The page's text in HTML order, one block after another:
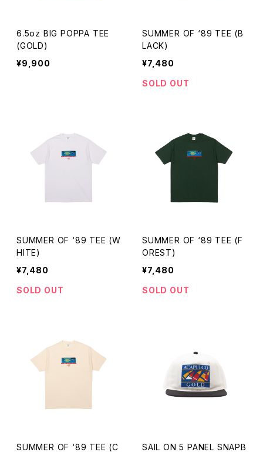
6.5oz BIG POPPA TEE
(GOLD)
¥9,900
SUMMER OF ‘89 TEE (B
LACK)
¥7,480
SOLD OUT
SUMMER OF ‘89 TEE (W
HITE)
¥7,480
SOLD OUT
SUMMER OF ‘89 TEE (F
OREST)
¥7,480
SOLD OUT
SUMMER OF ‘89 TEE (C SAIL ON 5 PANEL SNAPB